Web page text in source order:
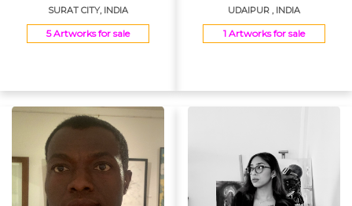
SURAT CITY, INDIA
5 Artworks for sale
UDAIPUR , INDIA
1 Artworks for sale